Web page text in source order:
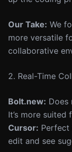
Our Take: We
more versatile
collaborative
2. Real-Time
Bolt.new: Does
It’s more suited
Cursor: Perfect
edit and see